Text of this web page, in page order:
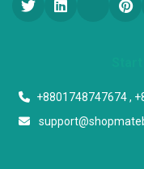
+8801748747674 ,